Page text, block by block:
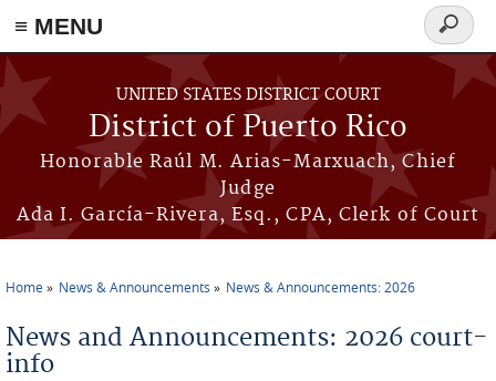
≡ MENU
Skip to main content
UNITED STATES DISTRICT COURT
District of Puerto Rico
Honorable Raúl M. Arias-Marxuach, Chief
Judge
Ada I. García-Rivera, Esq., CPA, Clerk of Court
Search
form
Home News & Announcements News & Announcements: 2026
News and Announcements: 2026 court-
info